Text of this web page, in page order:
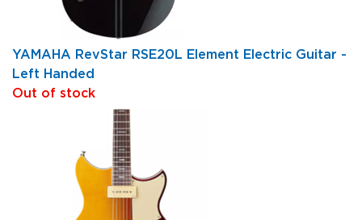
YAMAHA RevStar RSE20L Element Electric Guitar -
Left Handed
Out of stock